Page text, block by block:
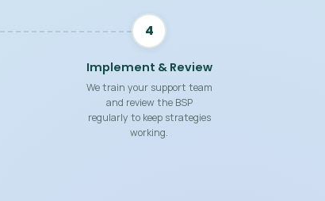
4
Implement & Review
We train your support team
and review the BSP
regularly to keep strategies
working.